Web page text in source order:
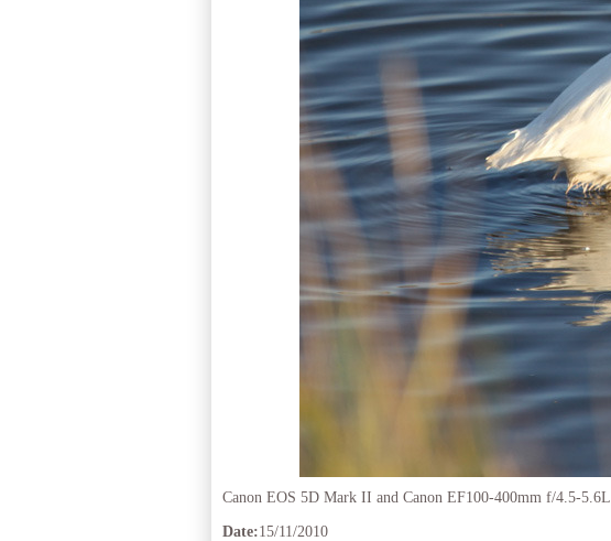
Canon EOS 5D Mark II and Canon EF100-400mm f/4.5-
Date:15/11/2010